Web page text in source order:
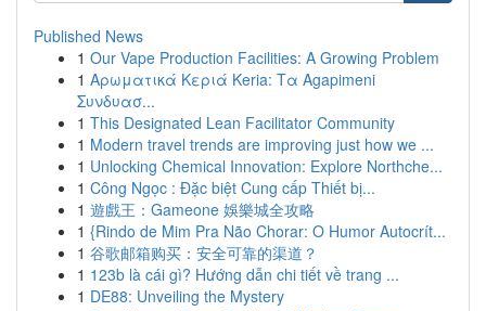
Published News
1 Our Vape Production Facilities: A Growing Problem
1 Αρωματικά Κεριά Keria: Τα Agapimeni
Συνδυασ...
1 This Designated Lean Facilitator Community
1 Modern travel trends are improving just how we ...
1 Unlocking Chemical Innovation: Explore Northche...
1 Công Ngọc : Đặc biệt Cung cấp Thiết bị...
1 遊戲王：Gameone 娛樂城全攻略
1 {Rindo de Mim Pra Não Chorar: O Humor Autocrít...
1 谷歌邮箱购买：安全可靠的渠道？
1 123b là cái gì? Hướng dẫn chi tiết về trang ...
1 DE88: Unveiling the Mystery